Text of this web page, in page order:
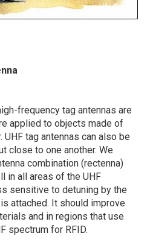
frequency tag antennas are
applied to objects made of
tag antennas can also be
close to one another. We
combination (rectenna)
in all areas of the UHF
sensitive to detuning by the
attached. It should improve
and in regions that use
spectrum for RFID.